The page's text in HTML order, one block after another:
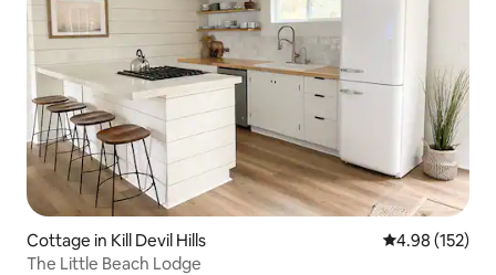
Cottage in Kill Devil Hills 4.98 out of 5
4.98 (152)
The Little Beach Lodge